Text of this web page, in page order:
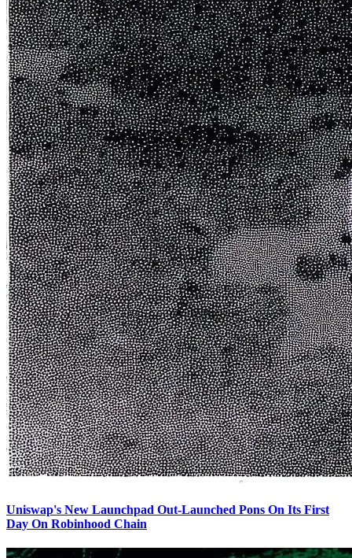
Uniswap's New Launchpad Out-Launched Pons On Its First
Day On Robinhood Chain